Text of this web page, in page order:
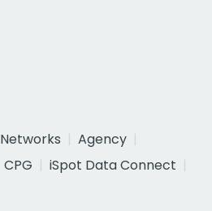
Networks
Agency
CPG
iSpot Data Connect